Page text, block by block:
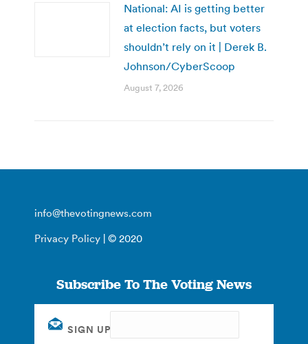
National: AI is getting better
at election facts, but voters
shouldn’t rely on it | Derek B.
Johnson/CyberScoop
August 7, 2026
info@thevotingnews.com
Privacy Policy | © 2020
Subscribe To The Voting News